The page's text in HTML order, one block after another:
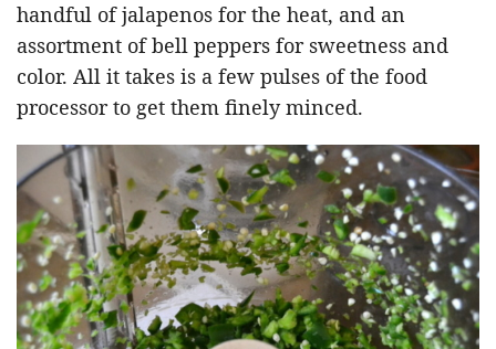
handful of jalapenos for the heat, and an
assortment of bell peppers for sweetness and
color. All it takes is a few pulses of the food
processor to get them finely minced.